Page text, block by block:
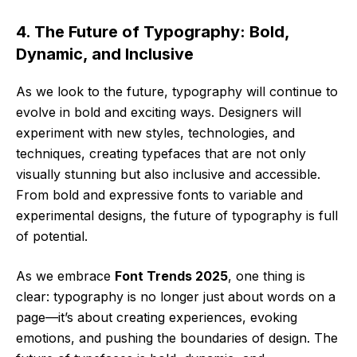
4. The Future of Typography: Bold,
Dynamic, and Inclusive
As we look to the future, typography will continue to
evolve in bold and exciting ways. Designers will
experiment with new styles, technologies, and
techniques, creating typefaces that are not only
visually stunning but also inclusive and accessible.
From bold and expressive fonts to variable and
experimental designs, the future of typography is full
of potential.
As we embrace Font Trends 2025, one thing is
clear: typography is no longer just about words on a
page—it’s about creating experiences, evoking
emotions, and pushing the boundaries of design. The